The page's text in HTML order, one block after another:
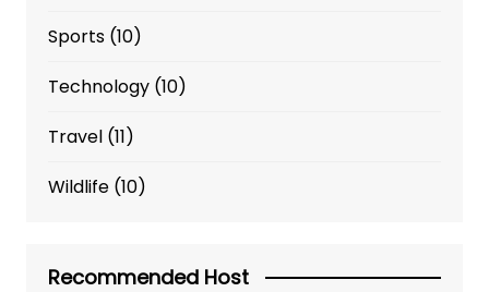
Sports(10)
Technology(10)
Travel(11)
Wildlife(10)
Recommended Host